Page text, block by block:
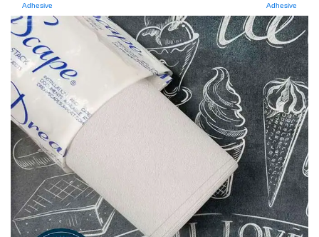
Adhesive
Adhesive